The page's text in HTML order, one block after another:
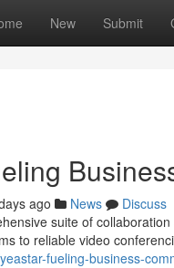
New Submit
ago News
Discuss
suite of
to reliable video
fueling-business-